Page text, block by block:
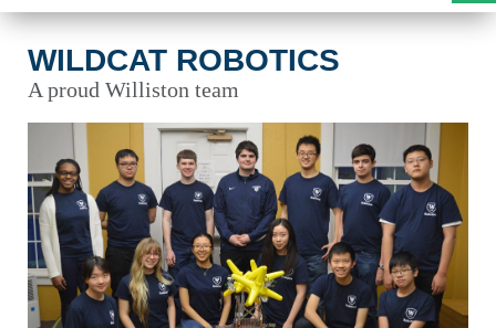
To
WILDCAT ROBOTICS
A proud Williston team